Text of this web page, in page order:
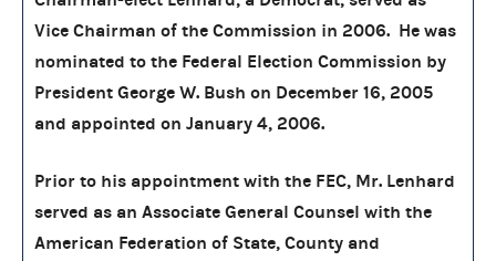
Vice Chairman of the Commission in 2006. He was
nominated to the Federal Election Commission by
President George W. Bush on December 16, 2005
and appointed on January 4, 2006.
Prior to his appointment with the FEC, Mr. Lenhard
served as an Associate General Counsel with the
American Federation of State, County and